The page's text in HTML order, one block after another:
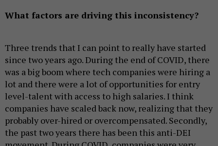
What factors are driving this inconsistency?
Three trends that I can point to really have started
since two years ago. During the end of COVID, there
was a big boom where tech companies were hiring a
lot and there were a lot of opportunities for entry
level-talent with access to high salaries. I think
companies have scaled back now, realizing that they
probably over-hired or overcompensated. Secondly,
the past two years there has been this anti-DEI